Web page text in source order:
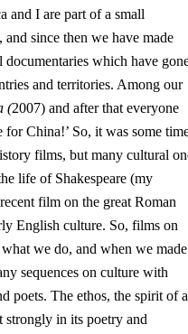
and I are part of a small
since then we have made
which have
and territories. Among our
(2007) and after that everyone
for China!’ So, it was some
films, but many cultural
life of Shakespeare (my
film on the great Roman
English culture. So, films on
we do, and when we made
sequences on culture with
poets. The ethos, the spirit of a
strongly in its poetry and